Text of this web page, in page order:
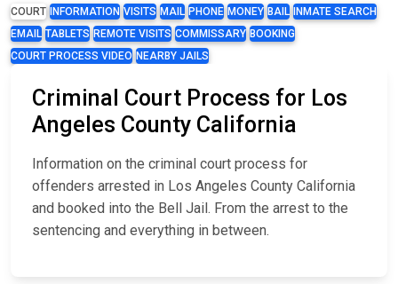
COURT INFORMATION VISITS MAIL PHONE MONEY BAIL
INMATE SEARCH
EMAIL TABLETS REMOTE VISITS COMMISSARY BOOKING
COURT PROCESS VIDEO NEARBY JAILS
Criminal Court Process for Los
Angeles County California
Information on the criminal court process for
offenders arrested in Los Angeles County California
and booked into the Bell Jail. From the arrest to the
sentencing and everything in between.